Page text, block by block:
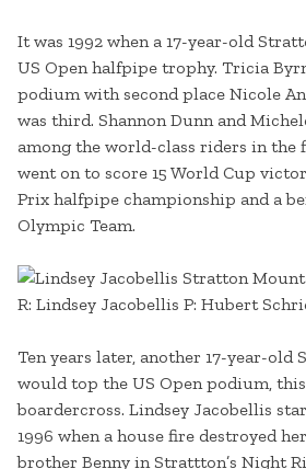
It was 1992 when a 17-year-old
US Open halfpipe trophy. Tricia
podium with second place Nicole
was third. Shannon Dunn and
among the world-class riders in the
went on to score 15 World Cup
Prix halfpipe championship and a
Olympic Team.
R: Lindsey Jacobellis P: Hubert
Ten years later, another 17-year-old
would top the US Open podium,
boardercross. Lindsey Jacobellis
1996 when a house fire destroyed
brother Benny in Strattton’s Night